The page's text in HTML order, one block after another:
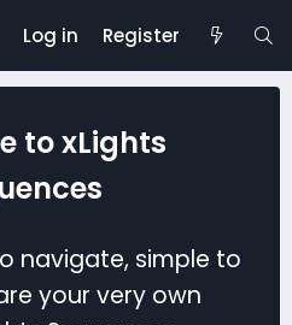
Log in Register
to xLights
navigate, simple to
your very own